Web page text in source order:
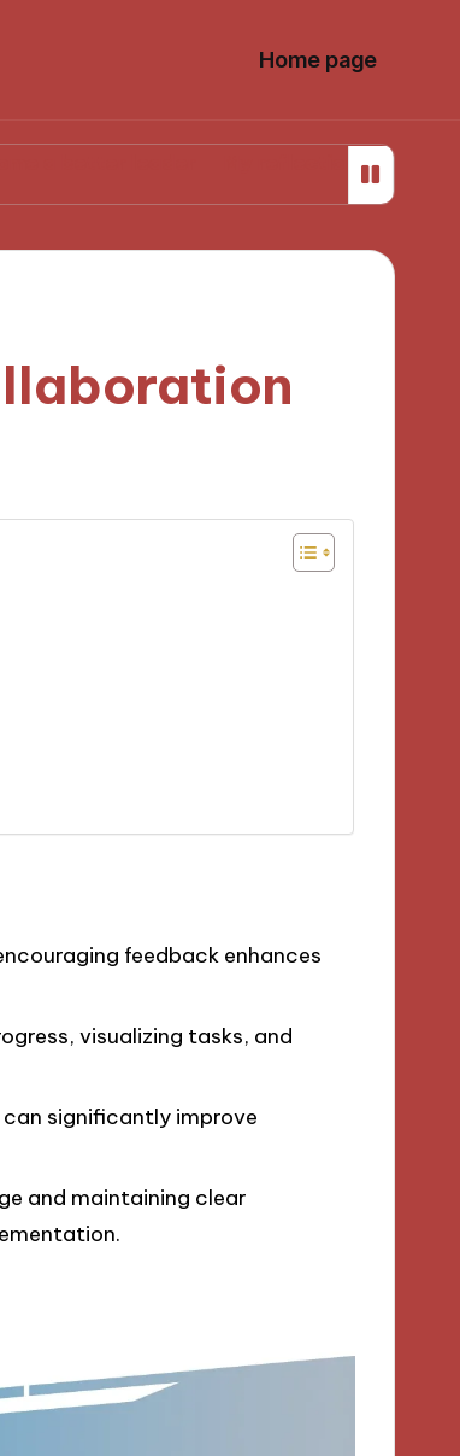
Home page
My reflections on career
feedback enhances
visualizing tasks, and
significantly improve
and maintaining clear